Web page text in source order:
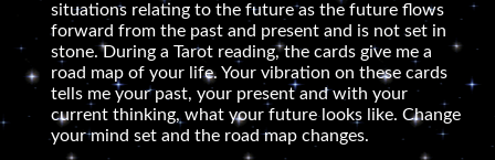
situations relating to the future as the future flows
forward from the past and present and is not set in
stone. During a Tarot reading, the cards give me a
road map of your life. Your vibration on these cards
tells me your past, your present and with your
current thinking, what your future looks like. Change
your mind set and the road map changes.